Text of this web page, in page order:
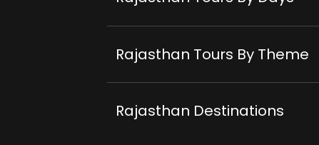
Rajasthan Tours By Theme
Rajasthan Destinations